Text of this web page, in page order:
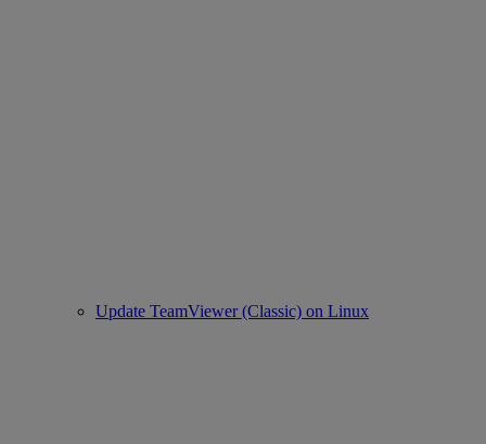
Update TeamViewer (Classic) on Linux